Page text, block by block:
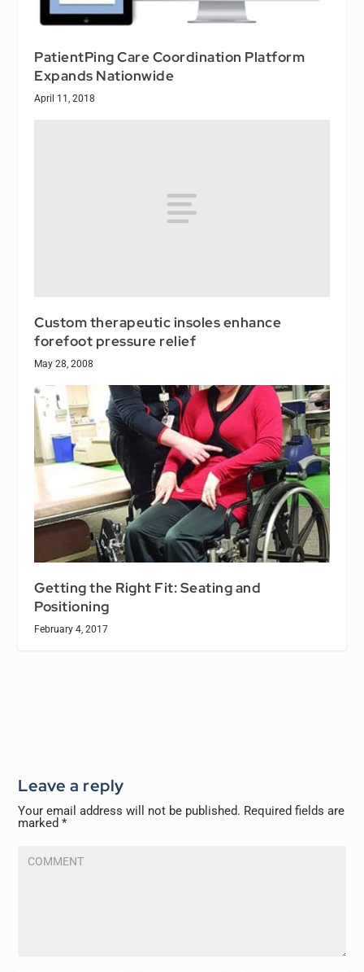
PatientPing Care Coordination Platform
Expands Nationwide
April 11, 2018
Custom therapeutic insoles enhance
forefoot pressure relief
May 28, 2008
Getting the Right Fit: Seating and
Positioning
February 4, 2017
Leave a reply
Your email address will not be published. Required fields are
marked*